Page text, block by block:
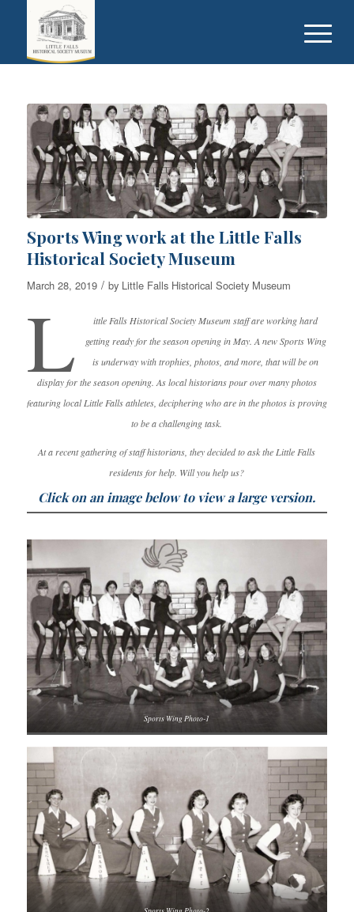
Sports Wing work at the Little Falls
Historical Society Museum
March 28, 2019 / by Little Falls Historical Society Museum
L
ittle Falls Historical Society Museum staff are working hard
getting ready for the season opening in May. A new Sports Wing
is underway with trophies, photos, and more, that will be on
display for the season opening. As local historians pour over many photos
featuring local Little Falls athletes, deciphering who are in the photos is proving
to be a challenging task.
At a recent gathering of staff historians, they decided to ask the Little Falls
residents for help. Will you help us?
Click on an image below to view a large version.
Sports Wing Photo-1